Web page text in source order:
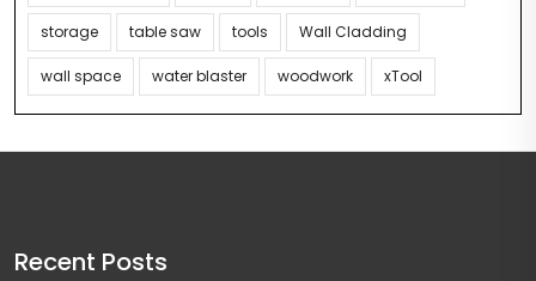
storage table saw tools Wall Cladding
wall space water blaster woodwork xTool
Recent Posts